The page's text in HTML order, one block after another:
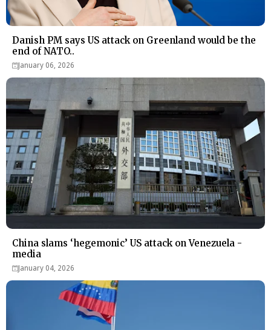
Danish PM says US attack on Greenland would be the
end of NATO..
January 06, 2026
China slams ‘hegemonic’ US attack on Venezuela -
media
January 04, 2026